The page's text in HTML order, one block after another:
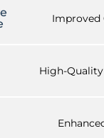
Improved
High-